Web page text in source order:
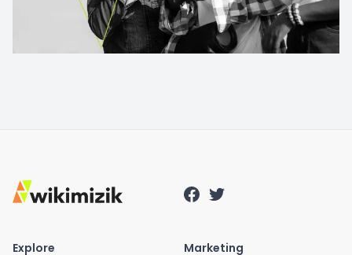
Explore Marketing